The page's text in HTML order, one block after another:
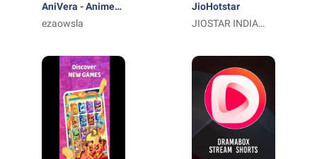
AniVera - Anime
TV SUB & DUB
ezaowsla
JioHotstar
JIOSTAR INDIA